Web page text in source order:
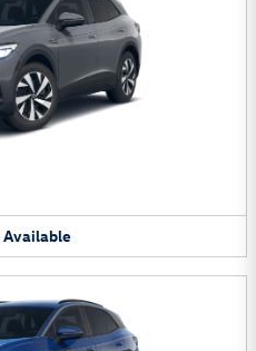
Available